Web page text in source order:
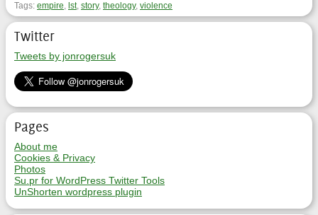
Tags: empire, lst, story, theology, violence
Twitter
Tweets by jonrogersuk
Pages
About me
Cookies & Privacy
Photos
Su.pr for WordPress Twitter Tools
UnShorten wordpress plugin